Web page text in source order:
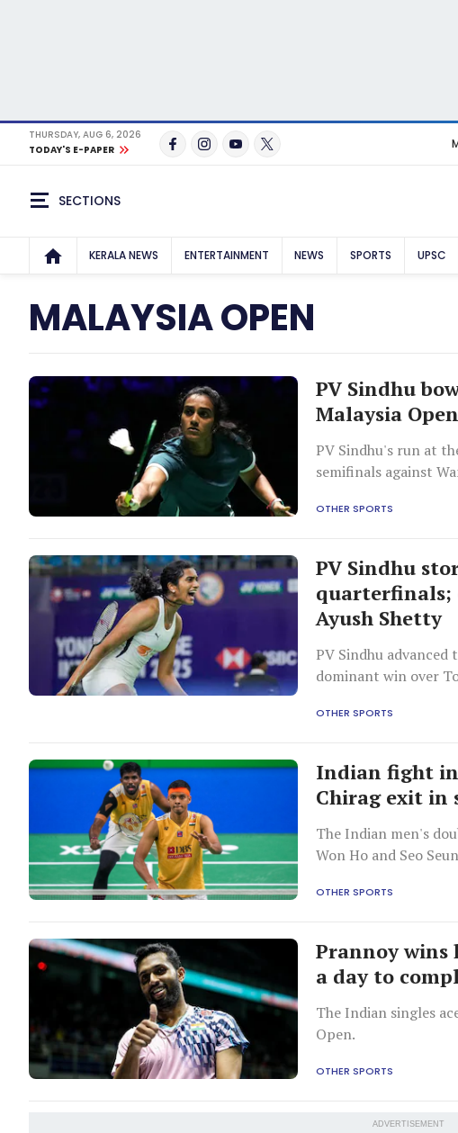
THURSDAY, AUG 6, 2026
TODAY'S E-PAPER
SECTIONS
KERALA NEWS ENTERTAINMENT NEWS SPORTS UPSC
MALAYSIA OPEN
PV Sindhu
Malaysia
PV Sindhu's run at
semifinals against
OTHER SPORTS
PV Sindhu
quarterfinals;
Ayush Shetty
PV Sindhu
dominant win over
OTHER SPORTS
Indian fight in
Chirag exit in
The Indian men's
Won Ho and Seo
OTHER SPORTS
Prannoy wins
a day to
The Indian singles
Open.
OTHER SPORTS
ADVERTISEMENT